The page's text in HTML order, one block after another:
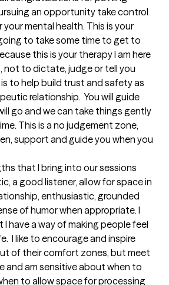
an opportunity take control
mental health. This is your
to take some time to get to
this is your therapy I am here
not to dictate, judge or tell you
to help build trust and safety as
relationship.  You will guide
go and we can take things gently
This is a no judgement zone,
support and guide you when you
that I bring into our sessions
a good listener, allow for space in
enthusiastic, grounded
of humor when appropriate. I
have a way of making people feel
I like to encourage and inspire
of their comfort zones, but meet
and am sensitive about when to
to allow space for processing